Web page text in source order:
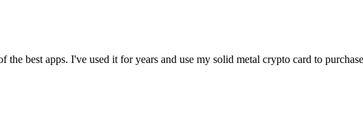
best apps. I've used it for years and use my solid metal crypto card to